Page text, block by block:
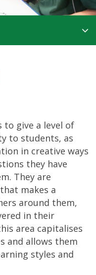
to give a level of
to students, as
in creative ways
they have
They are
makes a
around them,
in their
area capitalises
and allows them
styles and